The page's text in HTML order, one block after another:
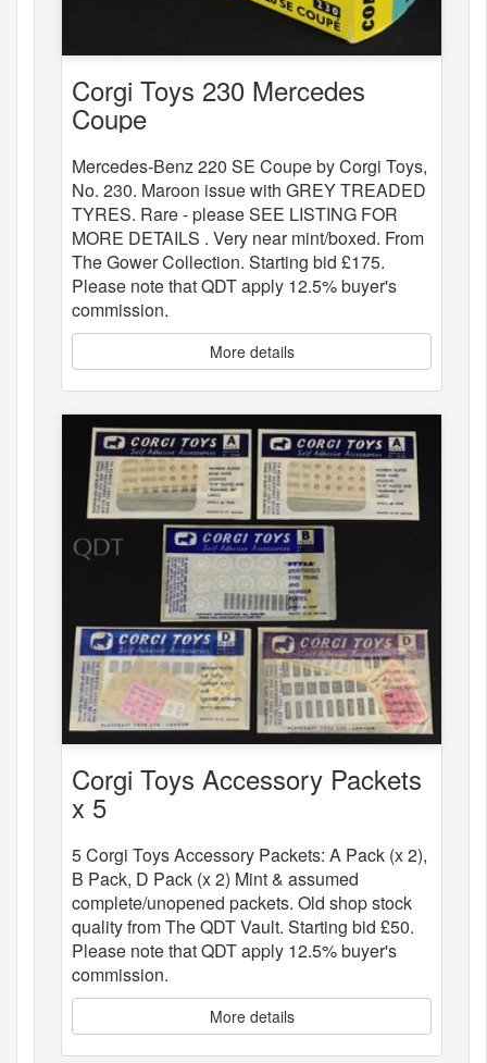
Corgi Toys 230 Mercedes
Coupe
Mercedes-Benz 220 SE Coupe by Corgi Toys,
No. 230. Maroon issue with GREY TREADED
TYRES. Rare - please SEE LISTING FOR
MORE DETAILS . Very near mint/boxed. From
The Gower Collection. Starting bid £175.
Please note that QDT apply 12.5% buyer's
commission.
More details
Corgi Toys Accessory Packets
x 5
5 Corgi Toys Accessory Packets: A Pack (x 2),
B Pack, D Pack (x 2) Mint & assumed
complete/unopened packets. Old shop stock
quality from The QDT Vault. Starting bid £50.
Please note that QDT apply 12.5% buyer's
commission.
More details